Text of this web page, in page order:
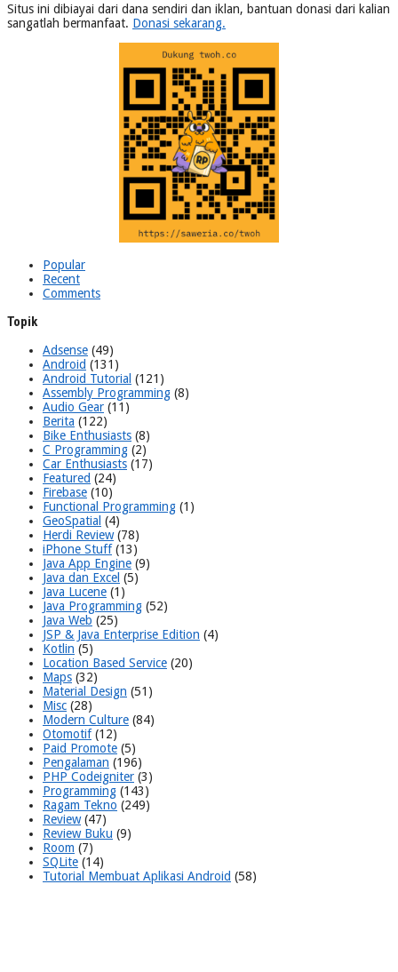
Situs ini dibiayai dari dana sendiri dan iklan, bantuan donasi dari kalian
sangatlah bermanfaat. Donasi sekarang.
Popular
Recent
Comments
Topik
Adsense (49)
Android (131)
Android Tutorial (121)
Assembly Programming (8)
Audio Gear (11)
Berita (122)
Bike Enthusiasts (8)
C Programming (2)
Car Enthusiasts (17)
Featured (24)
Firebase (10)
Functional Programming (1)
GeoSpatial (4)
Herdi Review(78)
iPhone Stuff(13)
Java App Engine (9)
Java dan Excel (5)
Java Lucene (1)
Java Programming (52)
Java Web (25)
JSP & Java Enterprise Edition (4)
Kotlin (5)
Location Based Service (20)
Maps (32)
Material Design (51)
Misc (28)
Modern Culture (84)
Otomotif(12)
Paid Promote (5)
Pengalaman (196)
PHP Codeigniter (3)
Programming (143)
Ragam Tekno (249)
Review(47)
Review Buku (9)
Room (7)
SQLite (14)
Tutorial Membuat Aplikasi Android (58)